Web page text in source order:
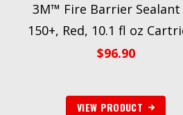
3M™ Fire Barrier Sealant
150+, Red, 10.1 fl oz
$96.90
VIEW PRODUCT